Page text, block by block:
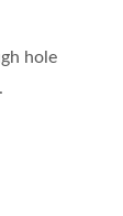
hole